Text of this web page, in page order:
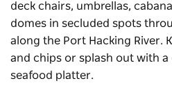
deck chairs, umbrellas,
domes in secluded spots
along the Port Hacking River.
and chips or splash out with
seafood platter.